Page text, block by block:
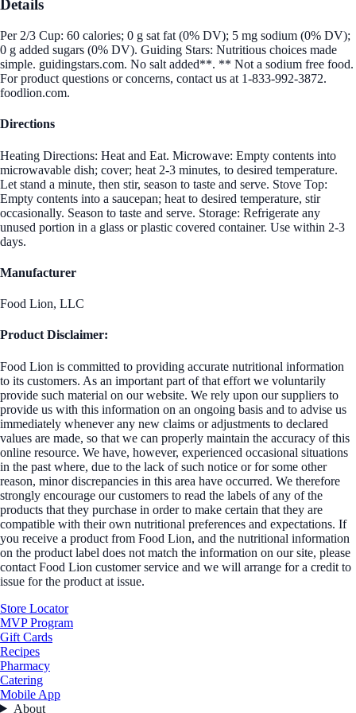
Details
Per 2/3 Cup: 60 calories; 0 g sat fat (0% DV); 5 mg sodium (0% DV);
0 g added sugars (0% DV). Guiding Stars: Nutritious choices made
simple. guidingstars.com. No salt added**. ** Not a sodium free food.
For product questions or concerns, contact us at 1-833-992-3872.
foodlion.com.
Directions
Heating Directions: Heat and Eat. Microwave: Empty contents into
microwavable dish; cover; heat 2-3 minutes, to desired temperature.
Let stand a minute, then stir, season to taste and serve. Stove Top:
Empty contents into a saucepan; heat to desired temperature, stir
occasionally. Season to taste and serve. Storage: Refrigerate any
unused portion in a glass or plastic covered container. Use within 2-3
days.
Manufacturer
Food Lion, LLC
Product Disclaimer:
Food Lion is committed to providing accurate nutritional information
to its customers. As an important part of that effort we voluntarily
provide such material on our website. We rely upon our suppliers to
provide us with this information on an ongoing basis and to advise us
immediately whenever any new claims or adjustments to declared
values are made, so that we can properly maintain the accuracy of this
online resource. We have, however, experienced occasional situations
in the past where, due to the lack of such notice or for some other
reason, minor discrepancies in this area have occurred. We therefore
strongly encourage our customers to read the labels of any of the
products that they purchase in order to make certain that they are
compatible with their own nutritional preferences and expectations. If
you receive a product from Food Lion, and the nutritional information
on the product label does not match the information on our site, please
contact Food Lion customer service and we will arrange for a credit to
issue for the product at issue.
Store Locator
MVP Program
Gift Cards
Recipes
Pharmacy
Catering
Mobile App
About